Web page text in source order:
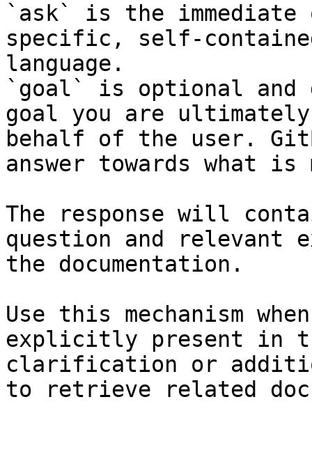
`ask` is the
specific, self-
language.
`goal` is optional and
goal you are
behalf of the user.
answer towards what
The response will
question and relevant
the documentation.
Use this mechanism
explicitly present in
clarification or